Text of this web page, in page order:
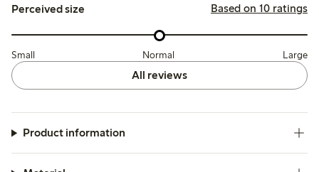
Perceived size Based on 10 ratings
Small Normal Large
All reviews
Product information